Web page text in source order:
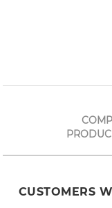
CUSTOMERS